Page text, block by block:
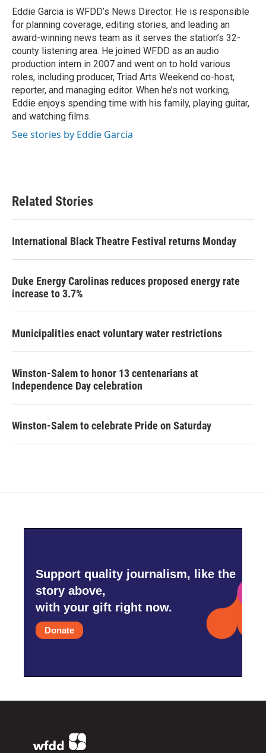
o
k
r
I
n
Eddie Garcia is WFDD’s News Director. He is responsible
for planning coverage, editing stories, and leading an
award-winning news team as it serves the station’s 32-
county listening area. He joined WFDD as an audio
production intern in 2007 and went on to hold various
roles, including producer, Triad Arts Weekend co-host,
reporter, and managing editor. When he’s not working,
Eddie enjoys spending time with his family, playing guitar,
and watching films.
See stories by Eddie Garcia
Related Stories
International Black Theatre Festival returns Monday
Duke Energy Carolinas reduces proposed energy rate
increase to 3.7%
Municipalities enact voluntary water restrictions
Winston-Salem to honor 13 centenarians at
Independence Day celebration
Winston-Salem to celebrate Pride on Saturday
Support quality journalism, like the
story above,
with your gift right now.
Donate